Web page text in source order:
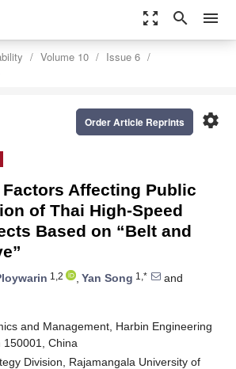
zoom_out_map search menu
Volume 10
Issue 6
settings
Order Article Reprints
Affecting Public
of Thai High-Speed
Based on “Belt and
1,2 , Yan Song 1,*
and
and Management, Harbin Engineering
150001, China
Division, Rajamangala University of